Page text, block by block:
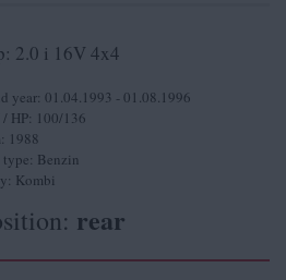
2.0 i 16V 4x4
year: 01.04.1993 - 01.08.1996
HP: 100/136
1988
type: Benzin
Kombi
rear